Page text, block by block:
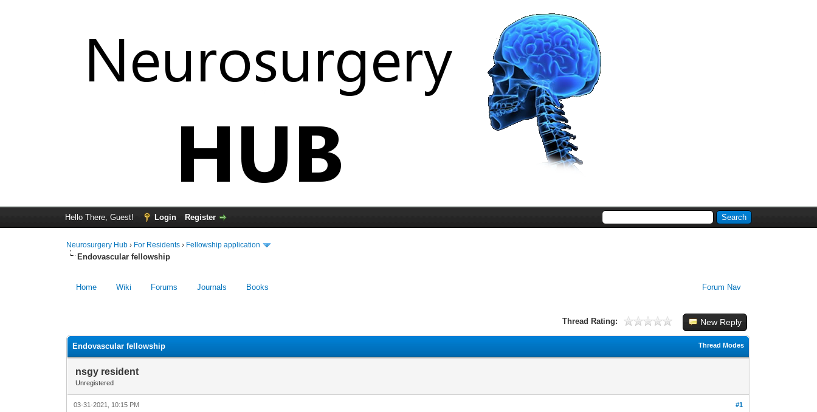
Hello There, Guest! Login Register
Neurosurgery Hub › For Residents › Fellowship application
Endovascular fellowship
Home Wiki Forums Journals Forum Nav
Books
New Reply
Thread Rating:
Thread Modes
Endovascular fellowship
nsgy resident
Unregistered
#1
03-31-2021, 10:15 PM